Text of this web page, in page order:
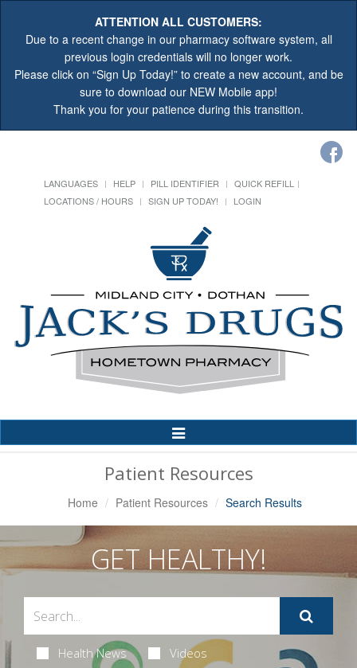
ATTENTION ALL CUSTOMERS:
Due to a recent change in our pharmacy software system, all
previous login credentials will no longer work.
Please click on “Sign Up Today!” to create a new account, and be
sure to download our NEW Mobile app!
Thank you for your patience during this transition.
LANGUAGES HELP PILL IDENTIFIER
QUICK REFILL
LOCATIONS / HOURS
SIGN UP TODAY! LOGIN
Toggle
Patient Resources
Home Patient Resources Search Results
GET HEALTHY!
Health News Videos